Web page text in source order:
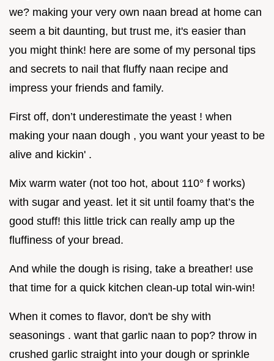
we? making your very own naan bread at home can
seem a bit daunting, but trust me, it's easier than
you might think! here are some of my personal tips
and secrets to nail that fluffy naan recipe and
impress your friends and family.
First off, don’t underestimate the yeast ! when
making your naan dough , you want your yeast to be
alive and kickin' .
Mix warm water (not too hot, about 110° f works)
with sugar and yeast. let it sit until foamy that’s the
good stuff! this little trick can really amp up the
fluffiness of your bread.
And while the dough is rising, take a breather! use
that time for a quick kitchen clean-up total win-win!
When it comes to flavor, don't be shy with
seasonings . want that garlic naan to pop? throw in
crushed garlic straight into your dough or sprinkle